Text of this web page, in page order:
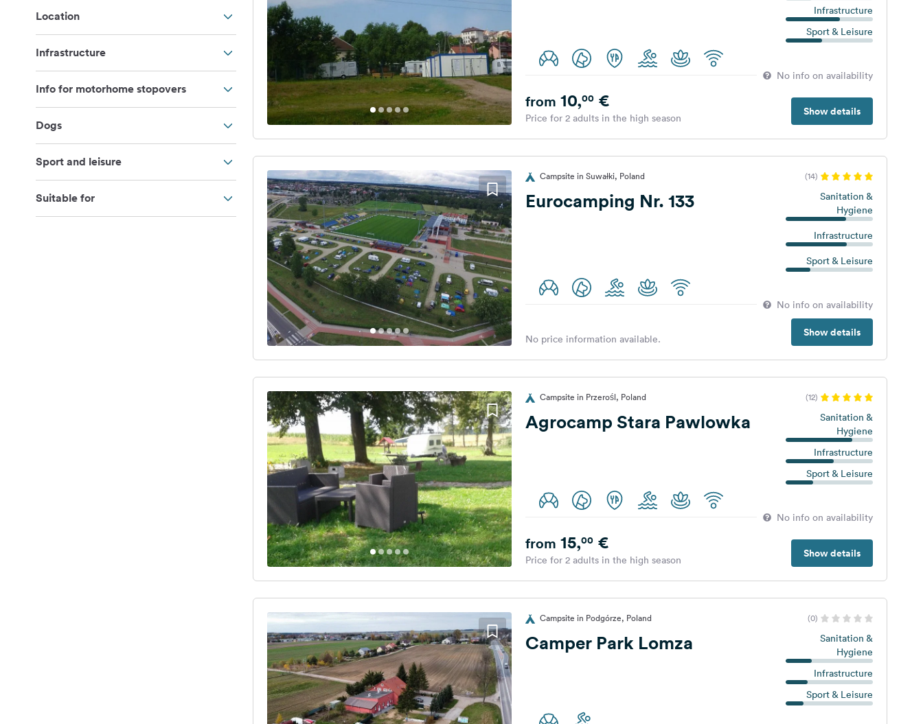
Location
Infrastructure
Info for motorhome stopovers
Dogs
Sport and leisure
Suitable for
Infrastructure
Sport & Leisure
No info on availability
Show details
from 10,00€
Price for 2 adults in the high season
Campsite in Suwałki, Poland (14)
Eurocamping Nr. 133
Sanitation &
Hygiene
Infrastructure
Sport & Leisure
No info on availability
Show details
No price information available.
Campsite in Przerośl, Poland (12)
Agrocamp Stara Pawlowka
Sanitation &
Hygiene
Infrastructure
Sport & Leisure
No info on availability
Show details
from 15,00€
Price for 2 adults in the high season
Campsite in Podgórze, Poland (0)
Camper Park Lomza
Sanitation &
Hygiene
Infrastructure
Sport & Leisure